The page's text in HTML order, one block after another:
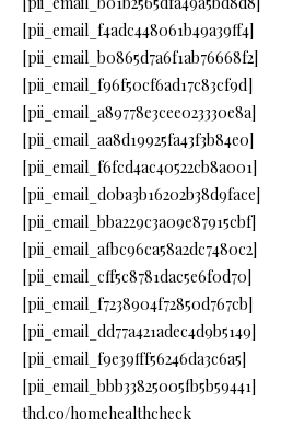
[pii_email_f4adc448061b49a39ff4]
[pii_email_b0865d7a6f1ab76668f2]
[pii_email_f96f50cf6ad17c83cf9d]
[pii_email_a89778e3cee023330e8a]
[pii_email_aa8d19925fa43f3b84e0]
[pii_email_f6fcd4ac40522cb8a001]
[pii_email_d0ba3b16202b38d9face]
[pii_email_bba229c3a09e87915cbf]
[pii_email_afbc96ca58a2dc7480c2]
[pii_email_cff5c8781dac5e6f0d70]
[pii_email_f7238904f72850d767cb]
[pii_email_dd77a421adec4d9b5149]
[pii_email_f9e39fff56246da3c6a5]
[pii_email_bbb33825005fb5b59441]
thd.co/homehealthcheck